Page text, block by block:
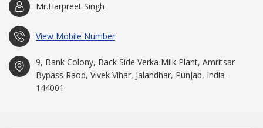
Mr.Harpreet Singh
View Mobile Number
9, Bank Colony, Back Side Verka Milk Plant, Amritsar
Bypass Raod, Vivek Vihar, Jalandhar, Punjab, India -
144001